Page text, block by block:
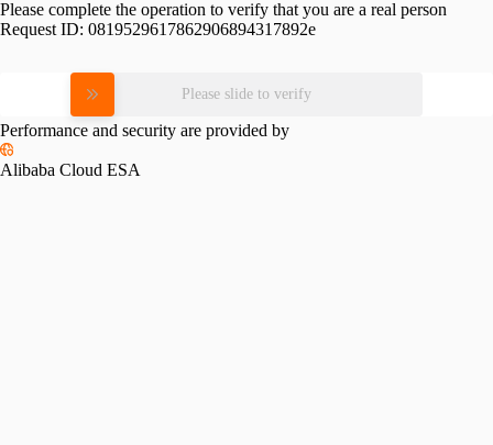
Please complete the operation to verify that you are a real person
Request ID: 0819529617862906894317892e
Please slide to verify
Performance and security are provided by
Alibaba Cloud ESA